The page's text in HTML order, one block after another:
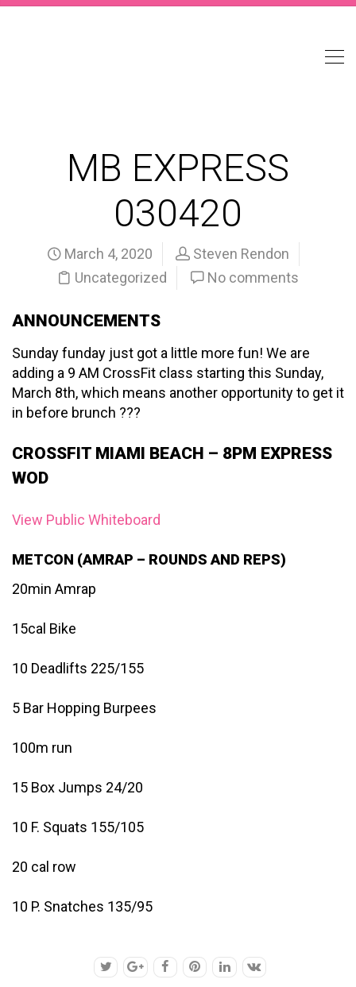
MB EXPRESS
030420
March 4, 2020
Steven Rendon
Uncategorized
No comments
ANNOUNCEMENTS
Sunday funday just got a little more fun! We are
adding a 9 AM CrossFit class starting this Sunday,
March 8th, which means another opportunity to get it
in before brunch ???
CROSSFIT MIAMI BEACH – 8PM EXPRESS
WOD
View Public Whiteboard
METCON (AMRAP – ROUNDS AND REPS)
20min Amrap
15cal Bike
10 Deadlifts 225/155
5 Bar Hopping Burpees
100m run
15 Box Jumps 24/20
10 F. Squats 155/105
20 cal row
10 P. Snatches 135/95